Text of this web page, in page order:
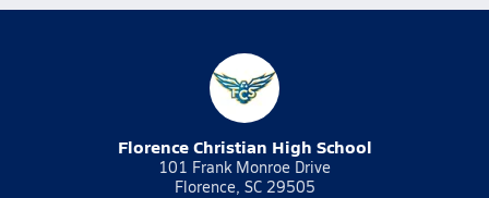
Florence Christian High School
101 Frank Monroe Drive
Florence, SC 29505